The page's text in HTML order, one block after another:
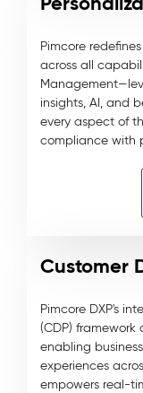
Pimcore
across all
insights, AI, and
every aspect of
compliance with
Customer
Pimcore DXP's
(CDP) framework
enabling
experiences
empowers real-